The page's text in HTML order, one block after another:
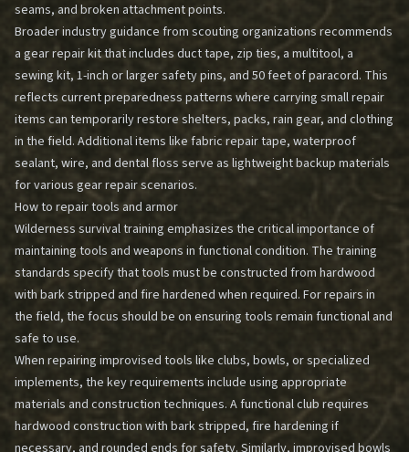
seams, and broken attachment points.
Broader industry guidance from scouting organizations recommends
a gear repair kit that includes duct tape, zip ties, a multitool, a
sewing kit, 1-inch or larger safety pins, and 50 feet of paracord. This
reflects current preparedness patterns where carrying small repair
items can temporarily restore shelters, packs, rain gear, and clothing
in the field. Additional items like fabric repair tape, waterproof
sealant, wire, and dental floss serve as lightweight backup materials
for various gear repair scenarios.
How to repair tools and armor
Wilderness survival training emphasizes the critical importance of
maintaining tools and weapons in functional condition. The training
standards specify that tools must be constructed from hardwood
with bark stripped and fire hardened when required. For repairs in
the field, the focus should be on ensuring tools remain functional and
safe to use.
When repairing improvised tools like clubs, bowls, or specialized
implements, the key requirements include using appropriate
materials and construction techniques. A functional club requires
hardwood construction with bark stripped, fire hardening if
necessary, and rounded ends for safety. Similarly, improvised bowls